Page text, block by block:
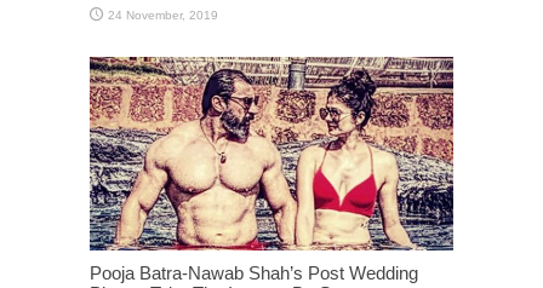
Pooja Batra-Nawab Shah’s Post Wedding